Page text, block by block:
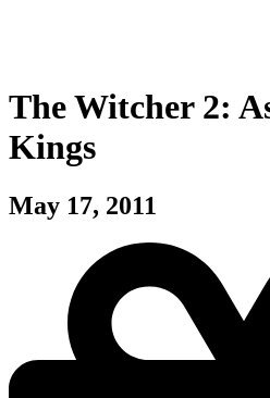
The Witcher 2:
Kings
May 17, 2011